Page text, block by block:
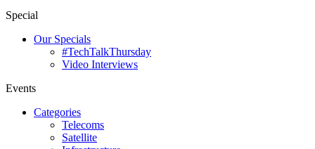
Special
Our Specials
#TechTalkThursday
Video Interviews
Events
Categories
Telecoms
Satellite